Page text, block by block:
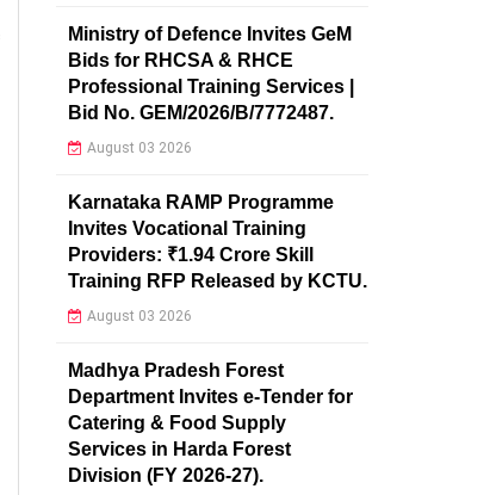
Ministry of Defence Invites GeM
Bids for RHCSA & RHCE
Professional Training Services |
Bid No. GEM/2026/B/7772487.
August 03 2026
Karnataka RAMP Programme
Invites Vocational Training
Providers: ₹1.94 Crore Skill
Training RFP Released by KCTU.
August 03 2026
Madhya Pradesh Forest
Department Invites e-Tender for
Catering & Food Supply
Services in Harda Forest
Division (FY 2026-27).